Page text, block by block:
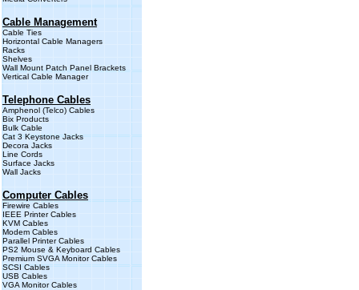
Cable Management
Cable Ties
Horizontal Cable Managers
Racks
Shelves
Wall Mount Patch Panel Brackets
Vertical Cable Manager
Telephone Cables
Amphenol (Telco) Cables
Bix Products
Bulk Cable
Cat 3 Keystone Jacks
Decora Jacks
Line Cords
Surface Jacks
Wall Jacks
Computer Cables
Firewire Cables
IEEE Printer Cables
KVM Cables
Modem Cables
Parallel Printer Cables
PS2 Mouse & Keyboard Cables
Premium SVGA Monitor Cables
SCSI Cables
USB Cables
VGA Monitor Cables